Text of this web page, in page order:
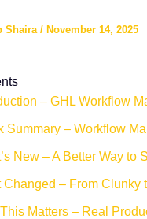
Shaira/ November 14, 2025
– GHL Workflow
Summary – Workflow
New – A Better Way to
Changed – From Clunky
Matters – Real